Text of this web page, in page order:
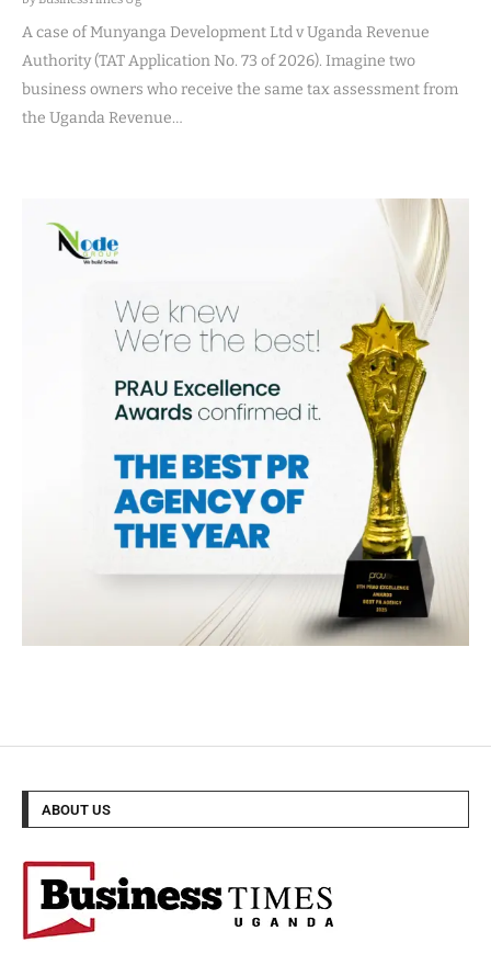
A case of Munyanga Development Ltd v Uganda Revenue
Authority (TAT Application No. 73 of 2026). Imagine two
business owners who receive the same tax assessment from
the Uganda Revenue…
ABOUT US